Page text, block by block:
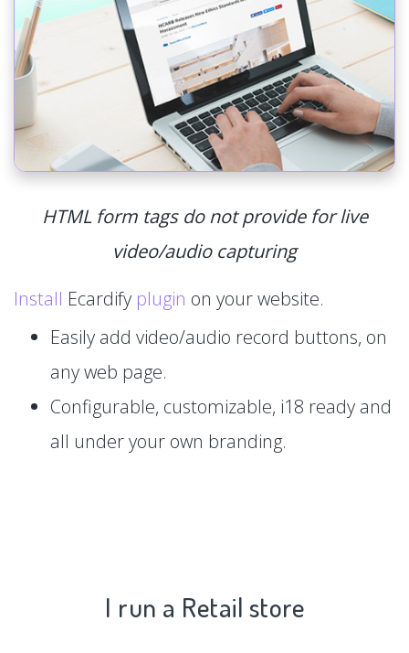
HTML form tags do not provide for live
video/audio capturing
Install Ecardify plugin on your website.
Easily add video/audio record buttons, on
any web page.
Configurable, customizable, i18 ready and
all under your own branding.
I run a Retail store